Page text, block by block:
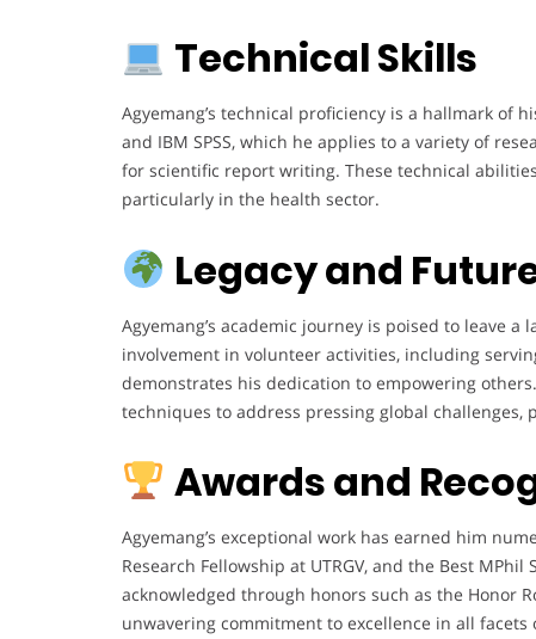
Technical Skills
Agyemang’s technical proficiency is a hallmark of
and IBM SPSS, which he applies to a variety of
for scientific report writing. These technical
particularly in the health sector.
Legacy and
Agyemang’s academic journey is poised to leave
involvement in volunteer activities, including
demonstrates his dedication to empowering
techniques to address pressing global
Awards and
Agyemang’s exceptional work has earned him
Research Fellowship at UTRGV, and the Best
acknowledged through honors such as the Honor
unwavering commitment to excellence in all